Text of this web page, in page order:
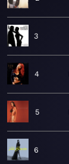
3
4
5
6